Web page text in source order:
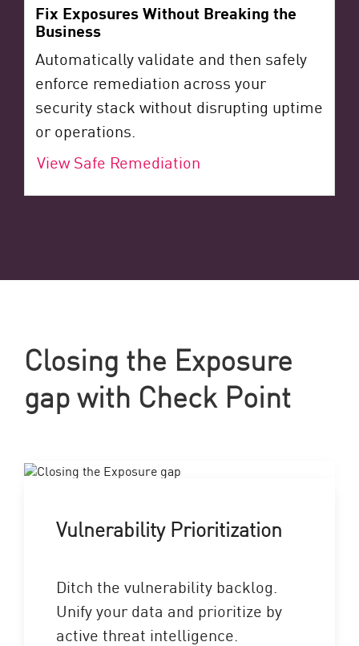
Fix Exposures Without Breaking the
Business
Automatically validate and then safely
enforce remediation across your
security stack without disrupting uptime
or operations.
View Safe Remediation
Closing the Exposure
gap with Check Point
Vulnerability Prioritization
Ditch the vulnerability backlog.
Unify your data and prioritize by
active threat intelligence.